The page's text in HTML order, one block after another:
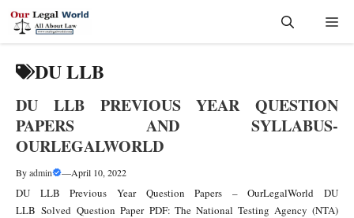
Skip
DU LLB
DU LLB PREVIOUS YEAR QUESTION
PAPERS AND SYLLABUS-
OURLEGALWORLD
Byadmin —April 10, 2022
DU LLB Previous Year Question Papers – OurLegalWorld DU
LLB Solved Question Paper PDF: The National Testing Agency (NTA)